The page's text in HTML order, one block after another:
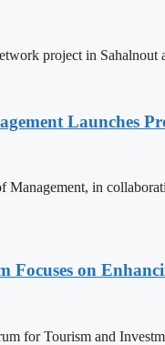
project in
Launches
Management, in
Focuses on
for Tourism and